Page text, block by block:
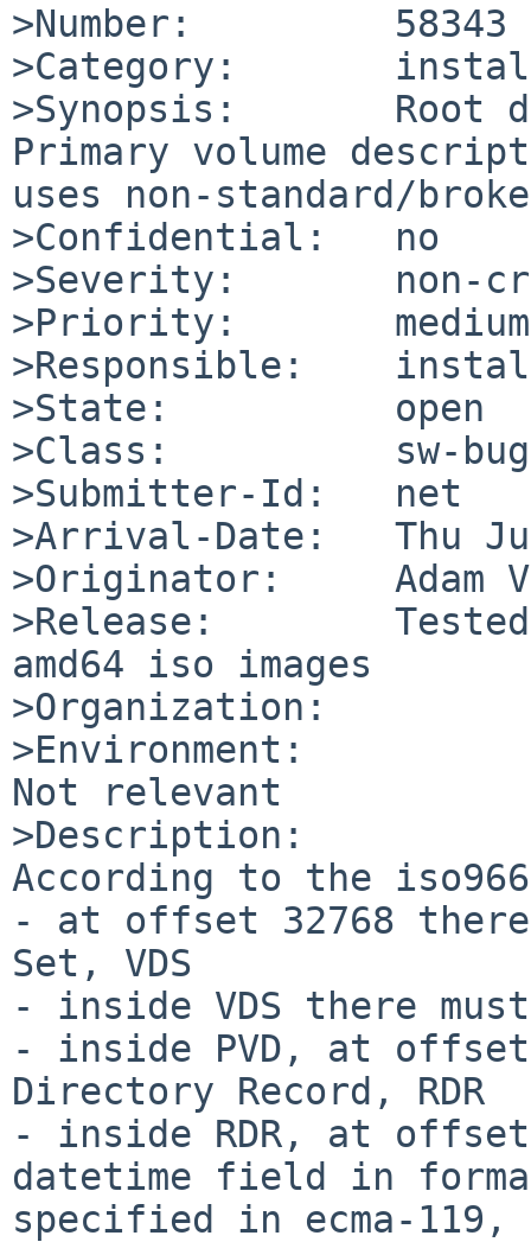
>Number:         58343
>Category:
>Synopsis:       Root
Primary volume
uses non-standard/
>Confidential:   no
>Severity:       non-
>Priority:       medium
>Responsible:
>State:          open
>Class:          sw-bug
>Submitter-Id:   net
>Arrival-Date:   Thu
>Originator:     Adam
>Release:
amd64 iso images
>Organization:
>Environment:
Not relevant
>Description:
According to the
- at offset 32768
Set, VDS
- inside VDS there
- inside PVD, at
Directory Record, RDR
- inside RDR, at
datetime field in
specified in ecma-